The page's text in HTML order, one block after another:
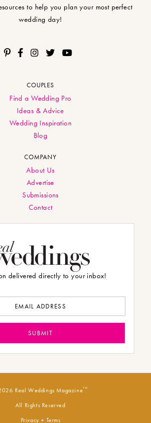
to help you plan your most perfect
wedding day!
COUPLES
Find a Wedding Pro
Ideas & Advice
Wedding Inspiration
Blog
COMPANY
About Us
Advertise
Submissions
Contact
delivered directly to your inbox!
Real Weddings MagazineTM
All Rights Reserved
Privacy + Terms